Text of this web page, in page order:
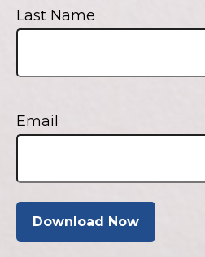
Last Name
Email
Download Now